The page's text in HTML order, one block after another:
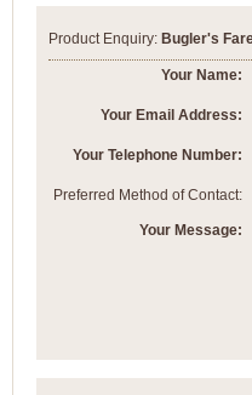
Dark Eyes - Trumpet Trio
‘Dark Eyes’ arranged by
swing. A great Trumpet feature
View full product details
View full product details
Product Enquiry: Bugler's
Your Name:
Your Email Address:
Your Telephone Number:
Preferred Method of Contact:
Your Message: